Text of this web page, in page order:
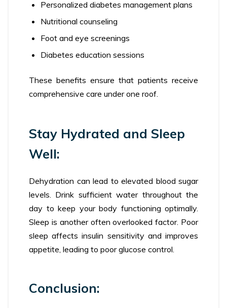
Personalized diabetes management plans
Nutritional counseling
Foot and eye screenings
Diabetes education sessions
These benefits ensure that patients receive
comprehensive care under one roof.
Stay Hydrated and Sleep
Well:
Dehydration can lead to elevated blood sugar
levels. Drink sufficient water throughout the
day to keep your body functioning optimally.
Sleep is another often overlooked factor. Poor
sleep affects insulin sensitivity and improves
appetite, leading to poor glucose control.
Conclusion: